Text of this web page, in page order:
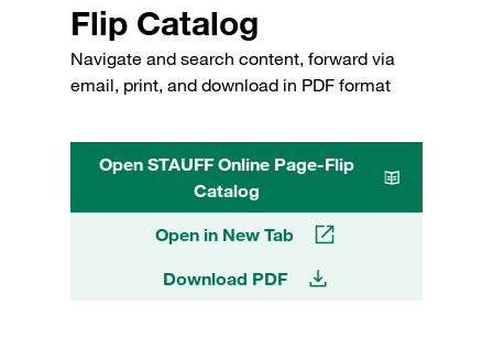
Flip Catalog
Navigate and search content, forward via
email, print, and download in PDF format
Open STAUFF Online Page-Flip
Catalog
Open in New Tab
Download PDF